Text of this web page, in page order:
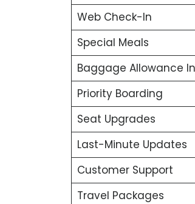
Web Check-In
Special Meals
Baggage Allowance
Priority Boarding
Seat Upgrades
Last-Minute Updates
Customer Support
Travel Packages